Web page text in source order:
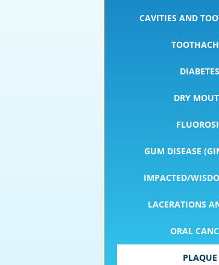
CAVITIES AND
DIABETES
DRY
GUM DISEASE
IMPACTED/
LACERATIONS
ORAL
PLAQUE